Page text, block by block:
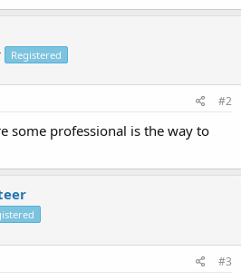
Registered
#2
some professional is the way to
#3